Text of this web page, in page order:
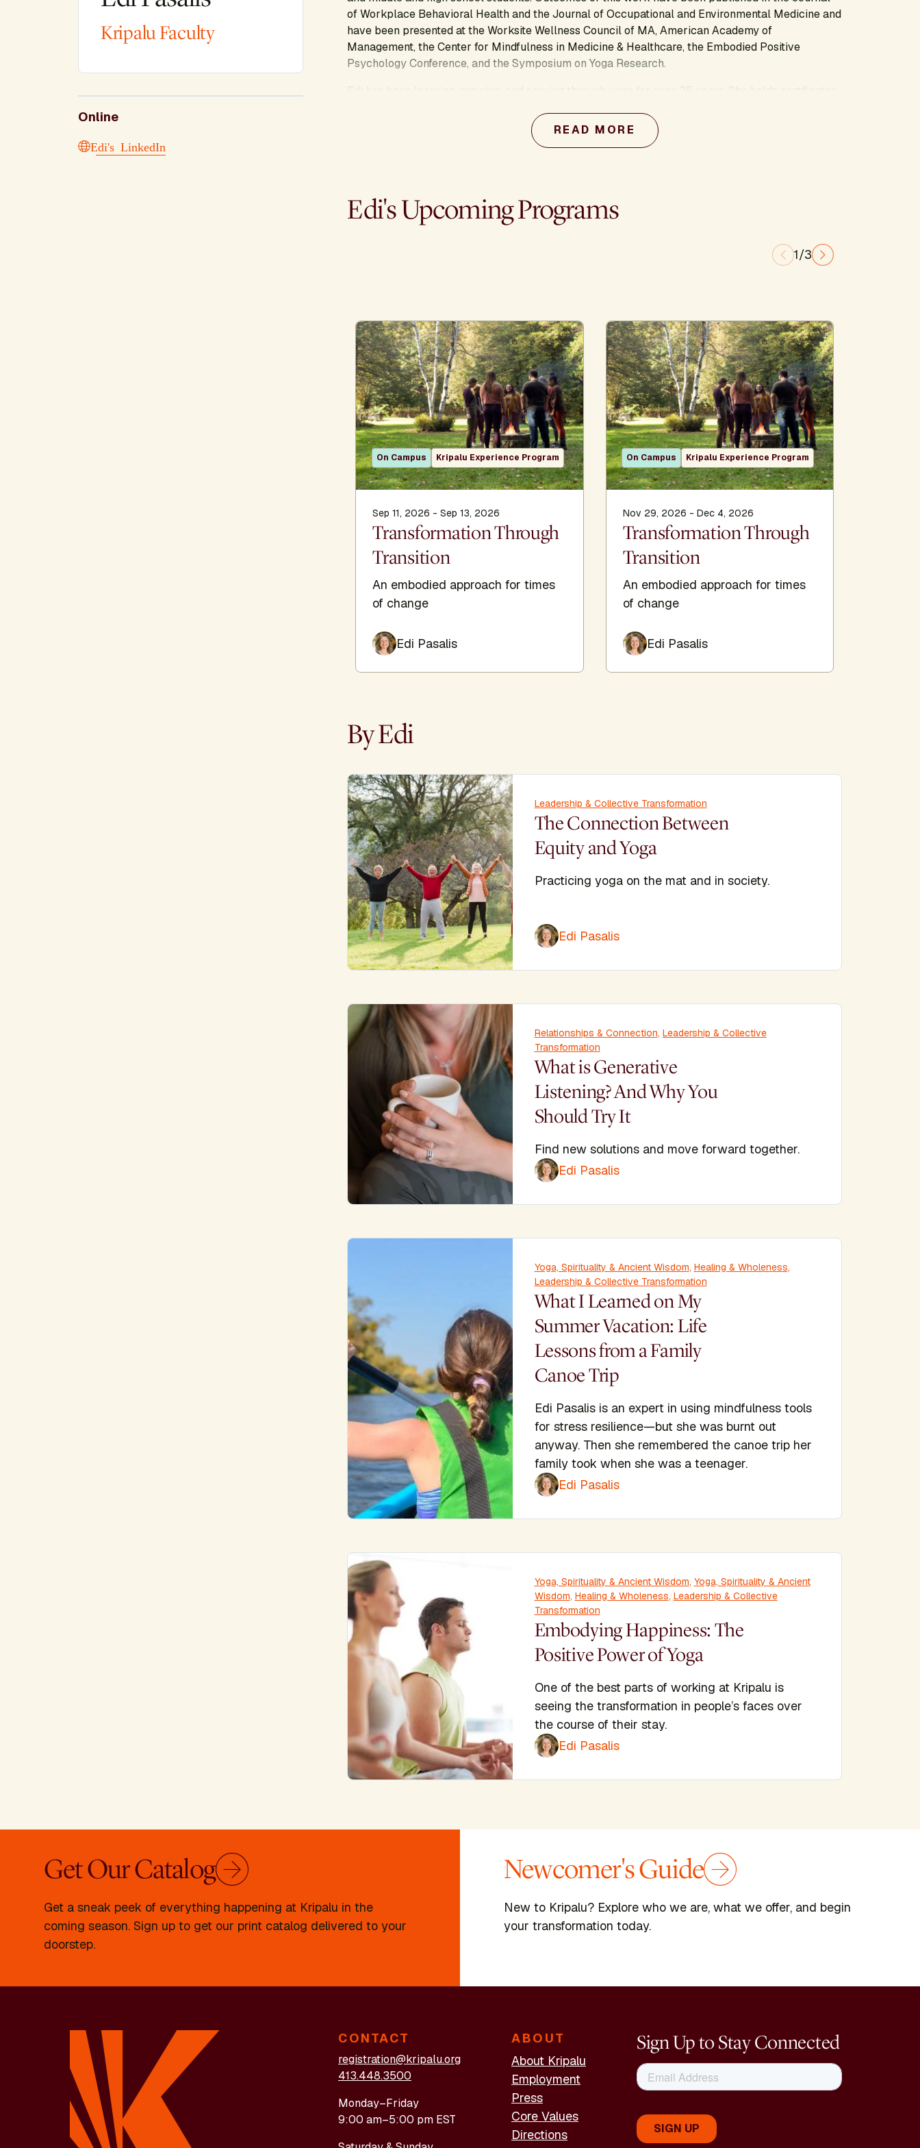
Kripalu Faculty
Online
Edi's LinkedIn
of Workplace Behavioral Health and the Journal of Occupational and Environmental Medicine and
have been presented at the Worksite Wellness Council of MA, American Academy of
Management, the Center for Mindfulness in Medicine & Healthcare, the Embodied Positive
Psychology Conference, and the Symposium on Yoga Research.
Edi has been learning, growing, and serving through yoga for over 25 years. She holds certificates
Ross School of Business and Harvard Divinity School, and is a student of the Presencing Institute
for awareness-based systems change. Edi is amazed by the power of practice, and is particularly
Learn more about this presenter's work:
READ MORE
Edi's Upcoming Programs
1/3
On Campus Kripalu Experience Program
Sep 11, 2026 - Sep 13, 2026
Transformation Through
Transition
An embodied approach for times
of change
Edi Pasalis
On Campus Kripalu Experience Program
Nov 29, 2026 - Dec 4, 2026
Transformation Through
Transition
An embodied approach for times
of change
Edi Pasalis
By Edi
Leadership & Collective Transformation
The Connection Between
Equity and Yoga
Practicing yoga on the mat and in society.
Edi Pasalis
Relationships & Connection, Leadership & Collective
Transformation
What is Generative
Listening? And Why You
Should Try It
Find new solutions and move forward together.
Edi Pasalis
Yoga, Spirituality & Ancient Wisdom, Healing & Wholeness,
Leadership & Collective Transformation
What I Learned on My
Summer Vacation: Life
Lessons from a Family
Canoe Trip
Edi Pasalis is an expert in using mindfulness tools
for stress resilience—but she was burnt out
anyway. Then she remembered the canoe trip her
family took when she was a teenager.
Edi Pasalis
Yoga, Spirituality & Ancient Wisdom, Yoga, Spirituality & Ancient
Wisdom, Healing & Wholeness, Leadership & Collective
Transformation
Embodying Happiness: The
Positive Power of Yoga
One of the best parts of working at Kripalu is
seeing the transformation in people’s faces over
the course of their stay.
Edi Pasalis
Get Our Catalog
Get a sneak peek of everything happening at Kripalu in the
coming season. Sign up to get our print catalog delivered to your
doorstep.
Newcomer's Guide
New to Kripalu? Explore who we are, what we offer, and begin
your transformation today.
CONTACT
registration@kripalu.org
413.448.3500
Monday–Friday
9:00 am–5:00 pm EST
ABOUT
About Kripalu
Employment
Press
Core Values
Directions
Sign Up to Stay Connected